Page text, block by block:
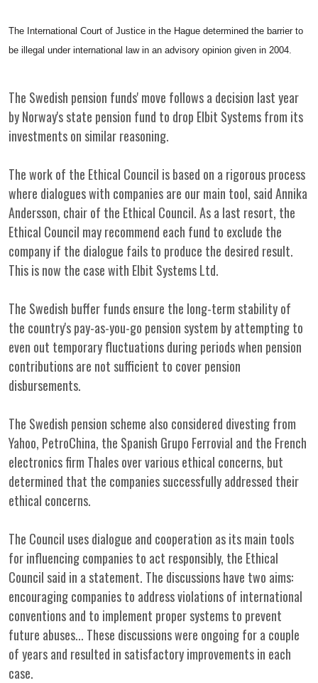
The International Court of Justice in the Hague determined the barrier to
be illegal under international law in an advisory opinion given in 2004.
The Swedish pension funds' move follows a decision last year
by Norway's state pension fund to drop Elbit Systems from its
investments on similar reasoning.
The work of the Ethical Council is based on a rigorous process
where dialogues with companies are our main tool, said Annika
Andersson, chair of the Ethical Council. As a last resort, the
Ethical Council may recommend each fund to exclude the
company if the dialogue fails to produce the desired result.
This is now the case with Elbit Systems Ltd.
The Swedish buffer funds ensure the long-term stability of
the country's pay-as-you-go pension system by attempting to
even out temporary fluctuations during periods when pension
contributions are not sufficient to cover pension
disbursements.
The Swedish pension scheme also considered divesting from
Yahoo, PetroChina, the Spanish Grupo Ferrovial and the French
electronics firm Thales over various ethical concerns, but
determined that the companies successfully addressed their
ethical concerns.
The Council uses dialogue and cooperation as its main tools
for influencing companies to act responsibly, the Ethical
Council said in a statement. The discussions have two aims:
encouraging companies to address violations of international
conventions and to implement proper systems to prevent
future abuses... These discussions were ongoing for a couple
of years and resulted in satisfactory improvements in each
case.